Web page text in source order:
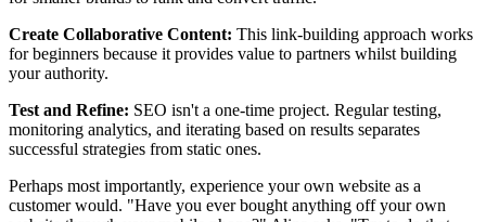
Create Collaborative Content: This link-building approach works
for beginners because it provides value to partners whilst building
your authority.
Test and Refine: SEO isn't a one-time project. Regular testing,
monitoring analytics, and iterating based on results separates
successful strategies from static ones.
Perhaps most importantly, experience your own website as a
customer would. "Have you ever bought anything off your own